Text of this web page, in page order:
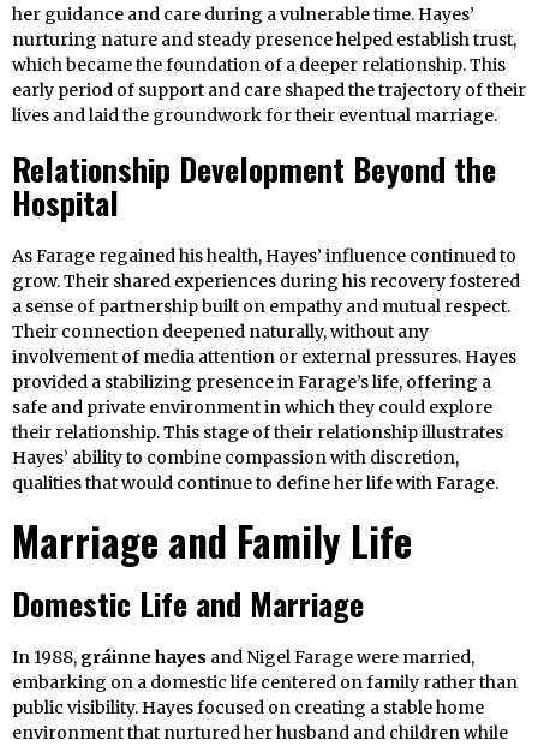
her guidance and care during a vulnerable time. Hayes’
nurturing nature and steady presence helped establish trust,
which became the foundation of a deeper relationship. This
early period of support and care shaped the trajectory of their
lives and laid the groundwork for their eventual marriage.
Relationship Development Beyond the
Hospital
As Farage regained his health, Hayes’ influence continued to
grow. Their shared experiences during his recovery fostered
a sense of partnership built on empathy and mutual respect.
Their connection deepened naturally, without any
involvement of media attention or external pressures. Hayes
provided a stabilizing presence in Farage’s life, offering a
safe and private environment in which they could explore
their relationship. This stage of their relationship illustrates
Hayes’ ability to combine compassion with discretion,
qualities that would continue to define her life with Farage.
Marriage and Family Life
Domestic Life and Marriage
In 1988, gráinne hayes and Nigel Farage were married,
embarking on a domestic life centered on family rather than
public visibility. Hayes focused on creating a stable home
environment that nurtured her husband and children while